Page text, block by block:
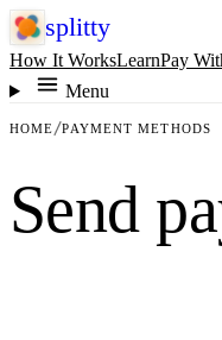
splitty
How It WorksLearnPay
Menu
HOME PAYMENT METHODS
Send